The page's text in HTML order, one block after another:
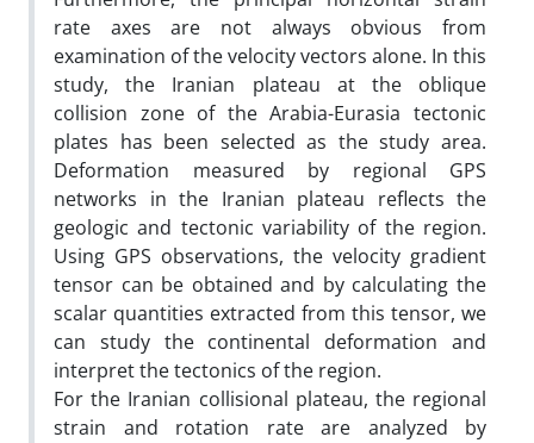
rate axes are not always obvious from
examination of the velocity vectors alone. In this
study, the Iranian plateau at the oblique
collision zone of the Arabia-Eurasia tectonic
plates has been selected as the study area.
Deformation measured by regional GPS
networks in the Iranian plateau reflects the
geologic and tectonic variability of the region.
Using GPS observations, the velocity gradient
tensor can be obtained and by calculating the
scalar quantities extracted from this tensor, we
can study the continental deformation and
interpret the tectonics of the region.
For the Iranian collisional plateau, the regional
strain and rotation rate are analyzed by